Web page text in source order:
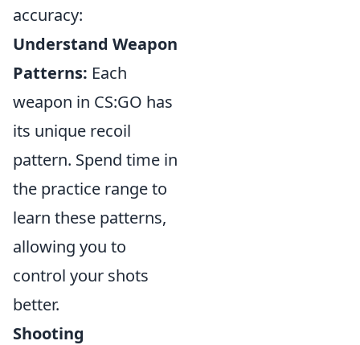
accuracy:
Understand Weapon
Patterns: Each
weapon in CS:GO has
its unique recoil
pattern. Spend time in
the practice range to
learn these patterns,
allowing you to
control your shots
better.
Shooting